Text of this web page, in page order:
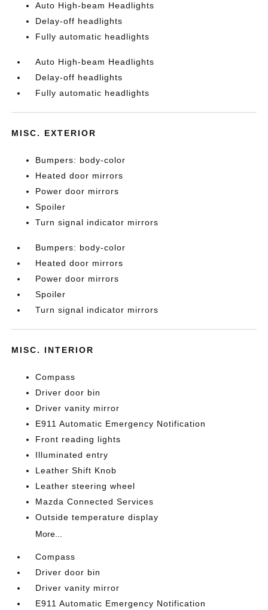
Auto High-beam Headlights
Delay-off headlights
Fully automatic headlights
Auto High-beam Headlights
Delay-off headlights
Fully automatic headlights
MISC. EXTERIOR
Bumpers: body-color
Heated door mirrors
Power door mirrors
Spoiler
Turn signal indicator mirrors
Bumpers: body-color
Heated door mirrors
Power door mirrors
Spoiler
Turn signal indicator mirrors
MISC. INTERIOR
Compass
Driver door bin
Driver vanity mirror
E911 Automatic Emergency Notification
Front reading lights
Illuminated entry
Leather Shift Knob
Leather steering wheel
Mazda Connected Services
Outside temperature display
More...
Compass
Driver door bin
Driver vanity mirror
E911 Automatic Emergency Notification